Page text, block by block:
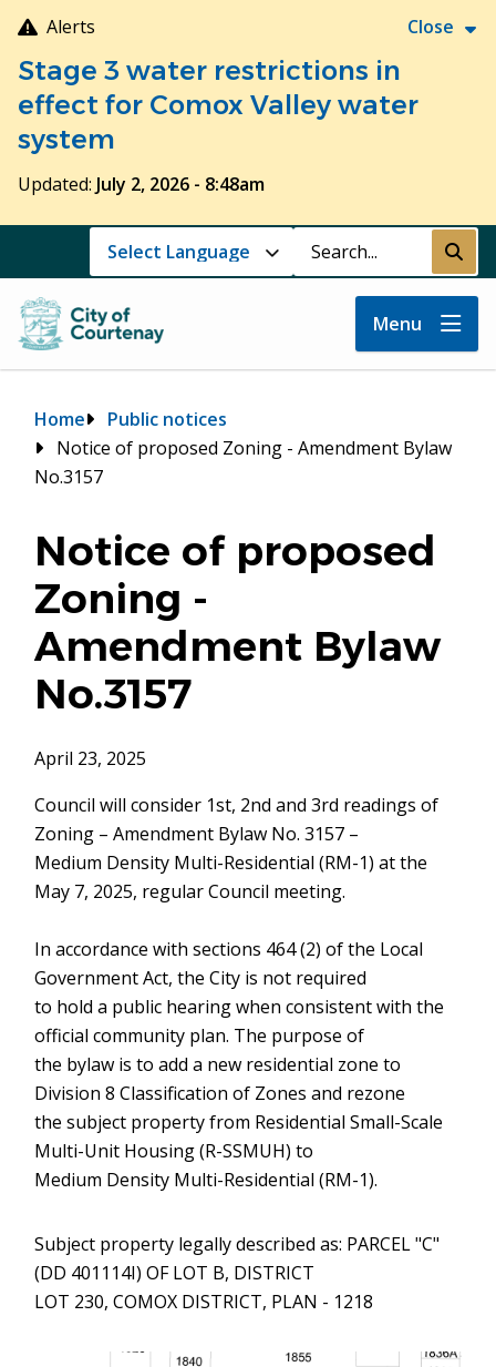
Skip
to
main
content
Alerts Close
Stage 3 water restrictions in
effect for Comox Valley water
system
Updated: July 2, 2026 - 8:48am
Search Submit
Menu
Breadcrumb
Home
Public notices
Notice of proposed Zoning - Amendment Bylaw
No.3157
Notice of proposed
Zoning -
Amendment Bylaw
No.3157
April 23, 2025
Council will consider 1st, 2nd and 3rd readings of
Zoning – Amendment Bylaw No. 3157 –
Medium Density Multi-Residential (RM-1) at the
May 7, 2025, regular Council meeting.
In accordance with sections 464 (2) of the Local
Government Act, the City is not required
to hold a public hearing when consistent with the
official community plan. The purpose of
the bylaw is to add a new residential zone to
Division 8 Classification of Zones and rezone
the subject property from Residential Small-Scale
Multi-Unit Housing (R-SSMUH) to
Medium Density Multi-Residential (RM-1).
Subject property legally described as: PARCEL "C"
(DD 401114I) OF LOT B, DISTRICT
LOT 230, COMOX DISTRICT, PLAN - 1218